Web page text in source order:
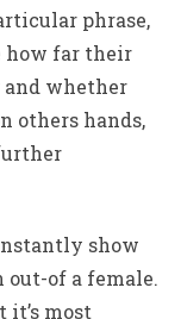
phrase,
how far their
whether
others hands,
show
out-of a female.
it’s most